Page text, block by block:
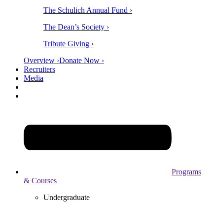
The Schulich Annual Fund ›
The Dean’s Society ›
Tribute Giving ›
Overview ›Donate Now ›
Recruiters
Media
Programs
& Courses
Undergraduate